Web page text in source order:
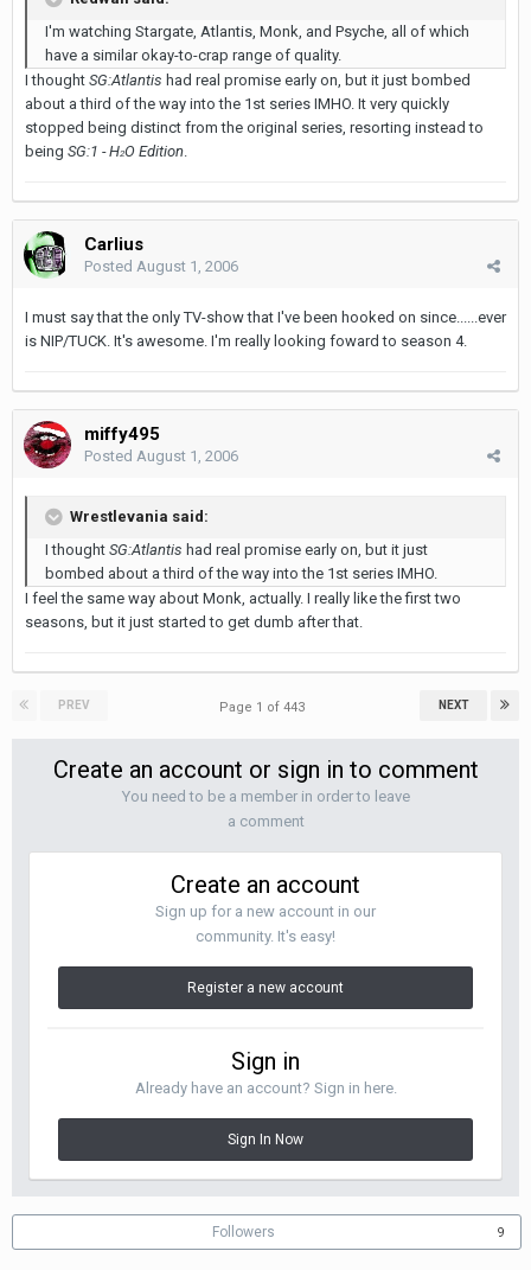
I'm watching Stargate, Atlantis, Monk, and Psyche, all of which
have a similar okay-to-crap range of quality.
I thought SG:Atlantis had real promise early on, but it just bombed
about a third of the way into the 1st series IMHO. It very quickly
stopped being distinct from the original series, resorting instead to
being SG:1 - H2O Edition
Carlius
Posted August 1, 2006
I must say that the only TV-show that I've been hooked on since......ever
is NIP/TUCK. It's awesome. I'm really looking foward to season 4.
miffy495
Posted August 1, 2006
Wrestlevania said:
I thought SG:Atlantis had real promise early on, but it just
bombed about a third of the way into the 1st series IMHO.
I feel the same way about Monk, actually. I really like the first two
seasons, but it just started to get dumb after that.
PREV NEXT
Page 1 of 443
Create an account or sign in to comment
You need to be a member in order to leave
a comment
Create an account
Sign up for a new account in our
community. It's easy!
Register a new account
Sign in
Already have an account? Sign in here.
Sign In Now
Followers 9